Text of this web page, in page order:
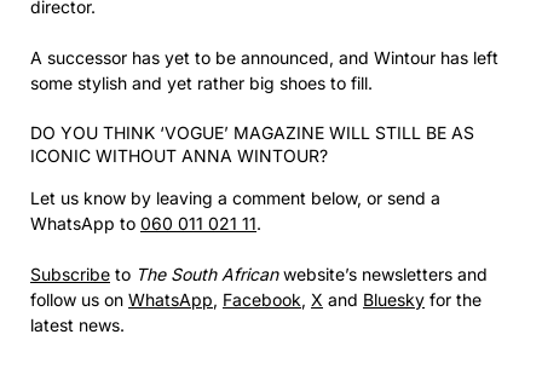
director.
A successor has yet to be announced, and Wintour has left
some stylish and yet rather big shoes to fill.
DO YOU THINK ‘VOGUE’ MAGAZINE WILL STILL BE AS
ICONIC WITHOUT ANNA WINTOUR?
Let us know by leaving a comment below, or send a
WhatsApp to 060 011 021 11.
Subscribe to The South Africanwebsite’s newsletters and
follow us on WhatsApp, Facebook, X and Bluesky for the
latest news.